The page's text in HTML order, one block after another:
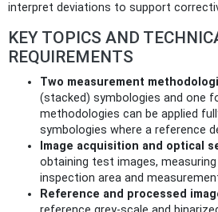
interpret deviations to support
KEY TOPICS AND
REQUIREMENTS
Two measurement
(stacked) symbologies and one
methodologies can be applied
symbologies where a reference
Image acquisition and optical
obtaining test images,
inspection area and
Reference and processed